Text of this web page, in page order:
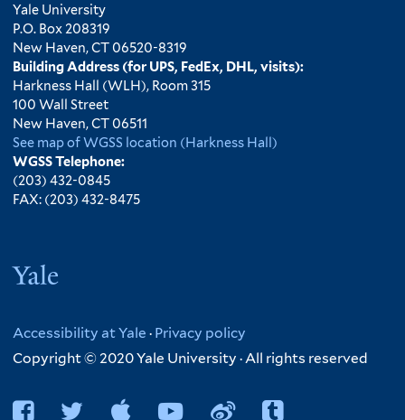
Yale University
P.O. Box 208319
New Haven, CT 06520-8319
Building Address (for UPS, FedEx, DHL, visits):
Harkness Hall (WLH), Room 315
100 Wall Street
New Haven, CT 06511
See map of WGSS location (Harkness Hall)
WGSS Telephone:
(203) 432-0845
FAX: (203) 432-8475
Accessibility at Yale · Privacy policy
Copyright © 2020 Yale University · All rights reserved